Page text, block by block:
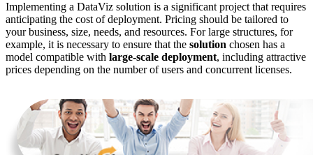
Implementing a DataViz solution is a significant project that requires
anticipating the cost of deployment. Pricing should be tailored to
your business, size, needs, and resources. For large structures, for
example, it is necessary to ensure that the solution chosen has a
model compatible with large-scale deployment, including attractive
prices depending on the number of users and concurrent licenses.